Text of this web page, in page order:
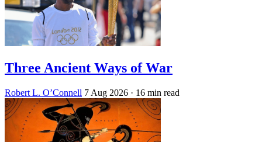
Three Ancient Ways of War
Robert L. O’Connell 7 Aug 2026 · 16 min read